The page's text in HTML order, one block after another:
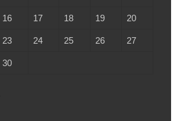
16 17 18 19 20
23 24 25 26 27
30